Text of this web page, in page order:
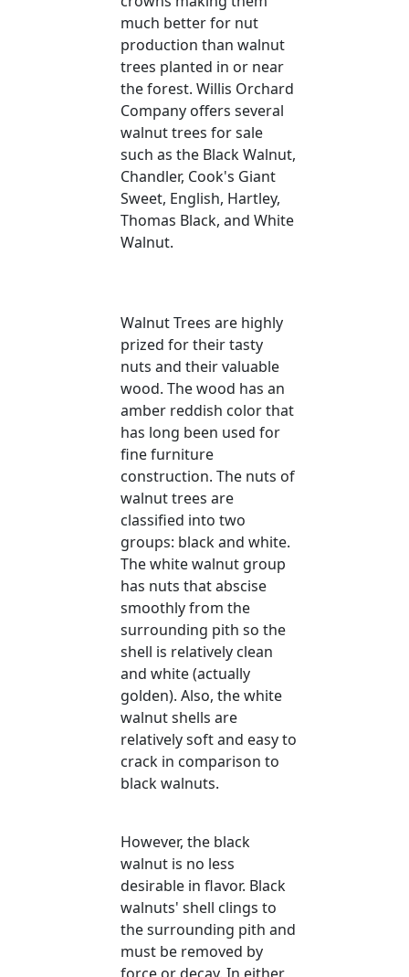
much better for nut
production than walnut
trees planted in or near
the forest. Willis Orchard
Company offers several
walnut trees for sale
such as the Black Walnut,
Chandler, Cook's Giant
Sweet, English, Hartley,
Thomas Black, and White
Walnut.
Walnut Trees are highly
prized for their tasty
nuts and their valuable
wood. The wood has an
amber reddish color that
has long been used for
fine furniture
construction. The nuts of
walnut trees are
classified into two
groups: black and white.
The white walnut group
has nuts that abscise
smoothly from the
surrounding pith so the
shell is relatively clean
and white (actually
golden). Also, the white
walnut shells are
relatively soft and easy to
crack in comparison to
black walnuts.
However, the black
walnut is no less
desirable in flavor. Black
walnuts' shell clings to
the surrounding pith and
must be removed by